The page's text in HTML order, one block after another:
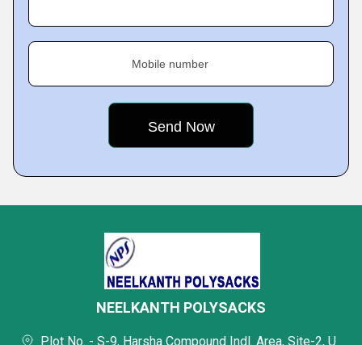
Mobile number
NEELKANTH POLYSACKS
Plot No. - S-9, Harsha Compound Indl. Area, Site-2, U